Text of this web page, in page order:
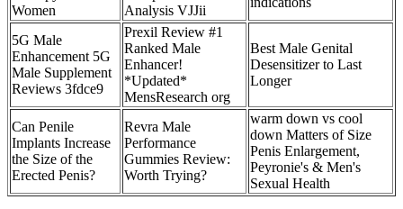
Women
Analysis VJJii
5G Male
Enhancement 5G
Male Supplement
Reviews 3fdce9
Prexil Review #1
Ranked Male
Enhancer!
*Updated*
MensResearch org
Best Male Genital
Desensitizer to Last
Longer
Can Penile
Implants Increase
the Size of the
Erected Penis?
Revra Male
Performance
Gummies Review:
Worth Trying?
warm down vs cool
down Matters of Size
Penis Enlargement,
Peyronie's & Men's
Sexual Health